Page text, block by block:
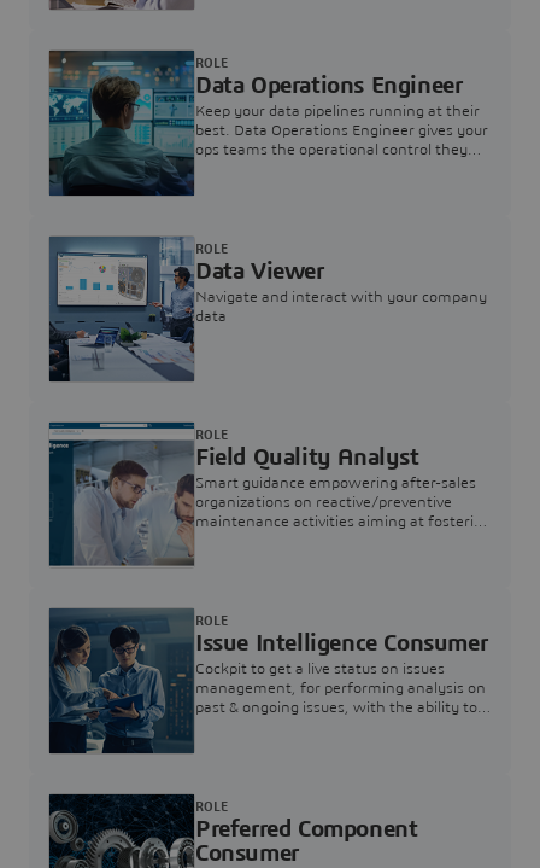
Data Operations Engineer
Keep your data pipelines running at their
best. Data Operations Engineer gives your
ops teams the operational control they
ROLE
Data Viewer
Navigate and interact with your company
data
ROLE
Field Quality Analyst
Smart guidance empowering after-sales
organizations on reactive/preventive
maintenance activities aiming at fostering
ROLE
Issue Intelligence Consumer
Cockpit to get a live status on issues
management, for performing analysis on
past & ongoing issues, with the ability to
ROLE
Preferred Component
Consumer
ROLE